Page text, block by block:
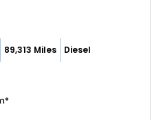
89,313 Miles Diesel